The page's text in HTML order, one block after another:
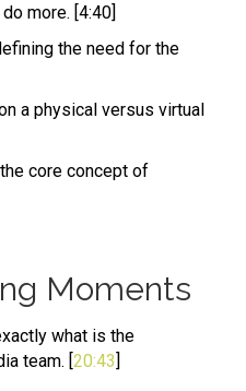
more. [4:40]
the need for the
a physical versus virtual
core concept of
Moments
what is the
team. [20:43]